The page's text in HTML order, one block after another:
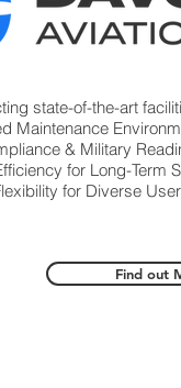
state-of-the-art
Maintenance
& Military
for Long-Term
for Diverse
Find out